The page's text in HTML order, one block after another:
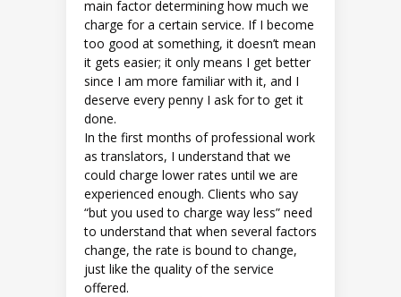
main factor determining how much we
charge for a certain service. If I become
too good at something, it doesn’t mean
it gets easier; it only means I get better
since I am more familiar with it, and I
deserve every penny I ask for to get it
done.
In the first months of professional work
as translators, I understand that we
could charge lower rates until we are
experienced enough. Clients who say
“but you used to charge way less” need
to understand that when several factors
change, the rate is bound to change,
just like the quality of the service
offered.